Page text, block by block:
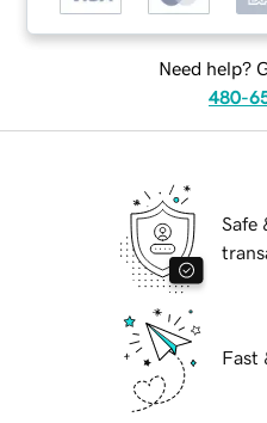
Need help?
480-
Safe
Fast